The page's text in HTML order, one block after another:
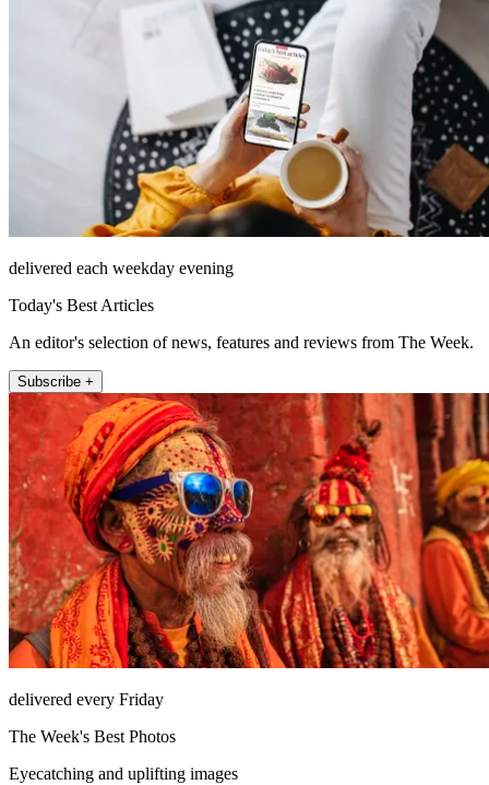
delivered each weekday evening
Today's Best Articles
An editor's selection of news, features and reviews from The Week.
Subscribe +
delivered every Friday
The Week's Best Photos
Eyecatching and uplifting images